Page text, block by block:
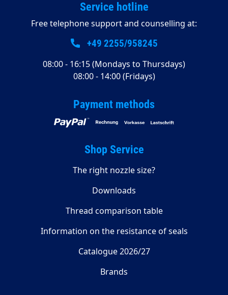
Service hotline
Free telephone support and counselling at:
+49 2255/958245
08:00 - 16:15 (Mondays to Thursdays)
08:00 - 14:00 (Fridays)
Payment methods
Shop Service
The right nozzle size?
Downloads
Thread comparison table
Information on the resistance of seals
Catalogue 2026/27
Brands